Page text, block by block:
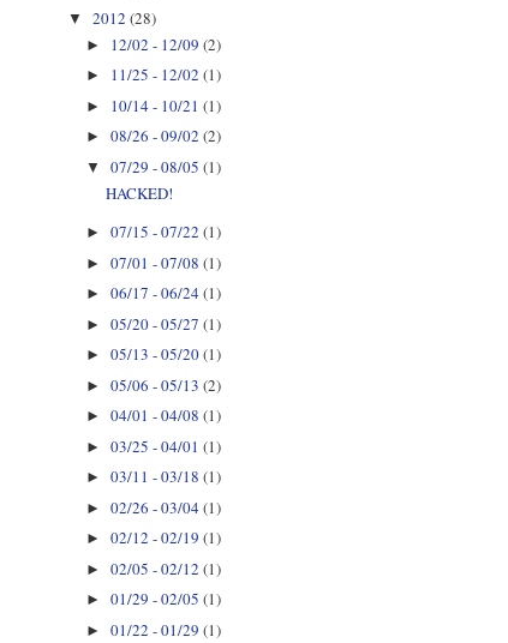
▼ 2012 (28)
► 12/02 - 12/09(2)
► 11/25 - 12/02(1)
► 10/14 - 10/21(1)
►08/26 - 09/02(2)
▼07/29 - 08/05(1)
HACKED!
►07/15 - 07/22(1)
►07/01 - 07/08(1)
►06/17 - 06/24(1)
►05/20 - 05/27(1)
►05/13 - 05/20(1)
►05/06 - 05/13(2)
►04/01 - 04/08(1)
►03/25 - 04/01(1)
►03/11 - 03/18(1)
►02/26 - 03/04(1)
►02/12 - 02/19(1)
►02/05 - 02/12(1)
►01/29 - 02/05(1)
►01/22 - 01/29(1)